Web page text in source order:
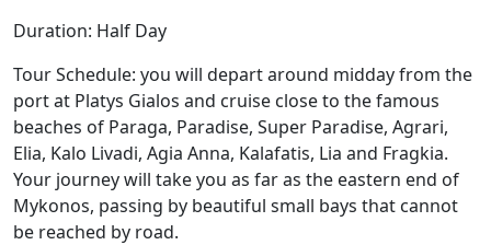
Duration: Half Day
Tour Schedule: you will depart around midday from the
port at Platys Gialos and cruise close to the famous
beaches of Paraga, Paradise, Super Paradise, Agrari,
Elia, Kalo Livadi, Agia Anna, Kalafatis, Lia and Fragkia.
Your journey will take you as far as the eastern end of
Mykonos, passing by beautiful small bays that cannot
be reached by road.